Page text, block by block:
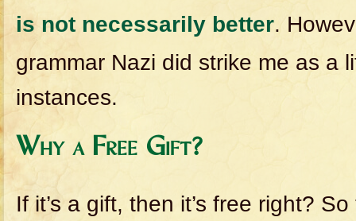
is not necessarily better.
grammar Nazi did strike me as a
instances.
Why a Free Gift?
If it’s a gift, then it’s free right?